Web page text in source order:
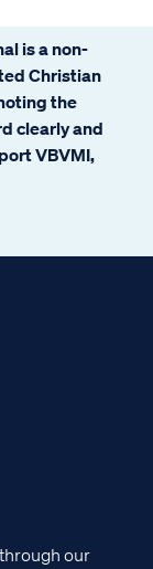
is a non-
Christian
the
clearly and
VBVMI,
our